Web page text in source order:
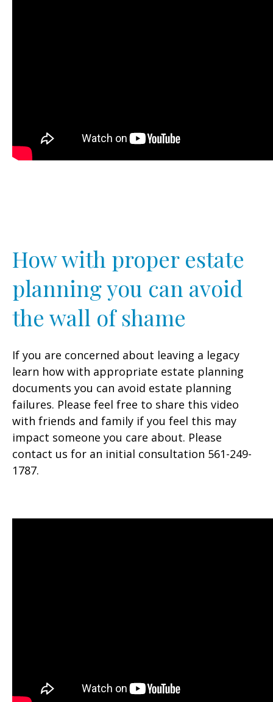
How with proper estate
planning you can avoid
the wall of shame
If you are concerned about leaving a legacy
learn how with appropriate estate planning
documents you can avoid estate planning
failures. Please feel free to share this video
with friends and family if you feel this may
impact someone you care about. Please
contact us for an initial consultation 561-249-
1787.